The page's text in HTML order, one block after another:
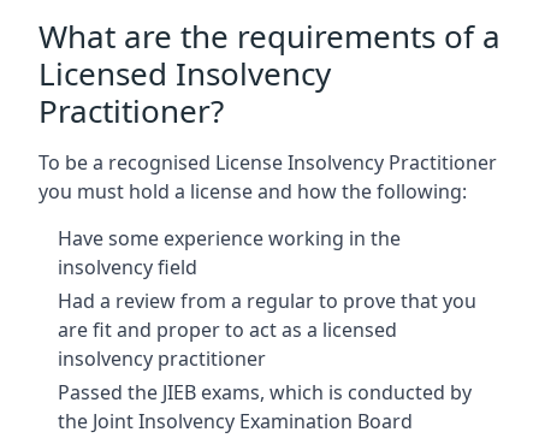
What are the requirements of a
Licensed Insolvency
Practitioner?
To be a recognised License Insolvency Practitioner
you must hold a license and how the following:
Have some experience working in the
insolvency field
Had a review from a regular to prove that you
are fit and proper to act as a licensed
insolvency practitioner
Passed the JIEB exams, which is conducted by
the Joint Insolvency Examination Board